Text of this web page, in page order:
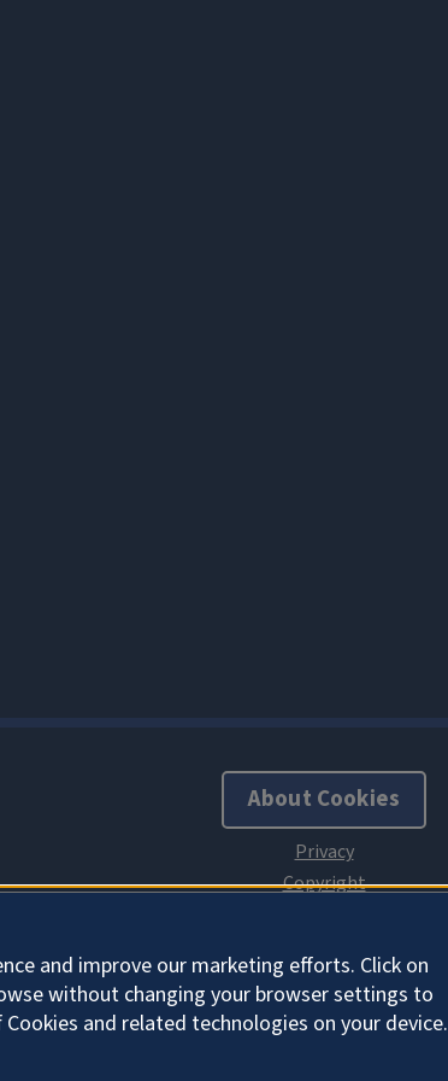
About Cookies
and improve our marketing efforts. Click on
without changing your browser settings to
and related technologies on your device.